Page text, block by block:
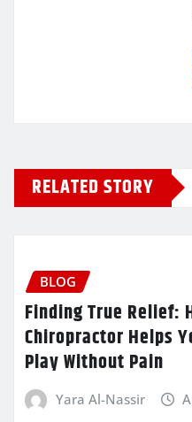
RELATED STORY
BLOG
Finding True Relief:
Chiropractor Helps
Play Without Pain
Yara Al-Nassir